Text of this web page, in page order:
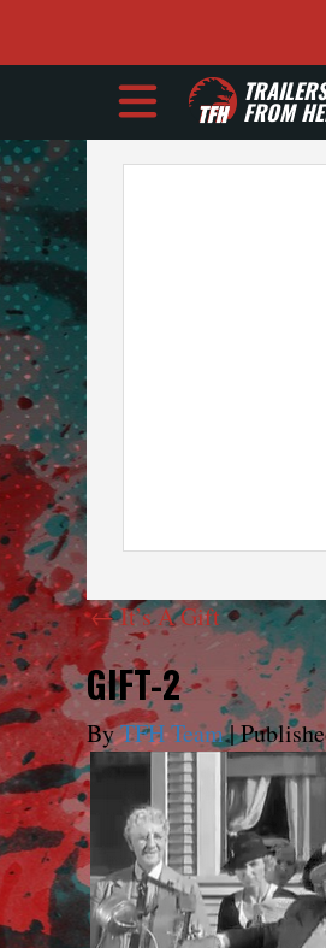
TRAILERS
FROM
←It’s A Gift
GIFT-2
ByTFH Team|